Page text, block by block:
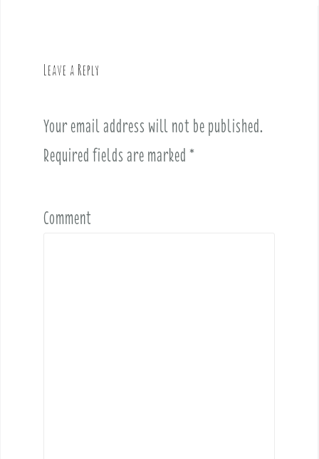
Leave a Reply
Your email address will not be published.
Required fields are marked *
Comment